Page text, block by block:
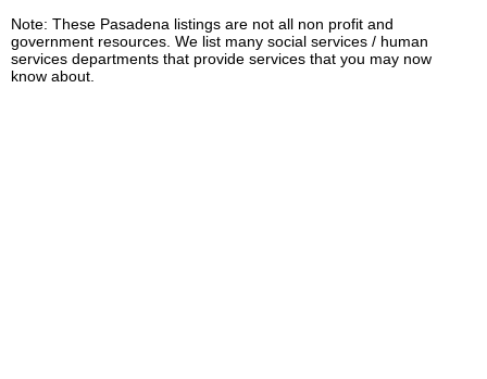
Note: These Pasadena listings are not all non profit and
government resources. We list many social services / human
services departments that provide services that you may now
know about.